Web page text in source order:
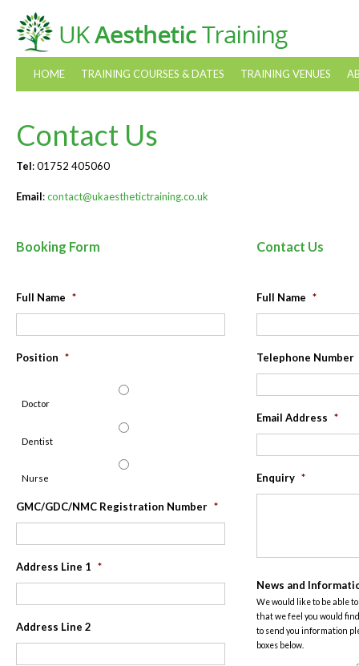
HOME TRAINING COURSES & DATES TRAINING VENUES
Contact Us
Tel: 01752 405060
Email:contact@ukaesthetictraining.co.uk
Booking Form
Full Name *
Position *
Doctor
Dentist
Nurse
GMC/GDC/NMC Registration Number *
Address Line 1 *
Address Line 2
Contact Us
Full Name *
Telephone Number
Email Address *
Enquiry *
News and
We would like to be able
that we feel you would
to send you information
boxes below.